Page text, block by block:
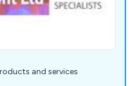
and services